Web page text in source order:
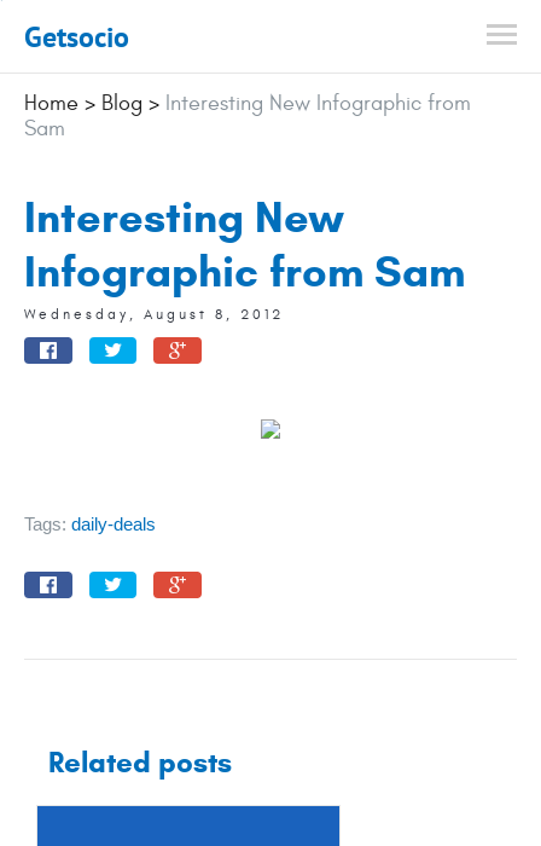
Getsocio
Home > Blog > Interesting New Infographic from
Sam
Interesting New
Infographic from Sam
Wednesday, August 8, 2012
Tags: daily-deals
Related posts